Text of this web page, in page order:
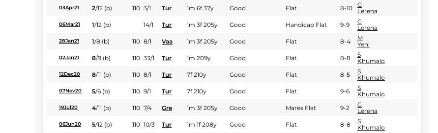
03Apr21 2/12 (b) 110 3/1 Tur 1m 6f 37y Good Flat 8-10
G
Lerena
06Mar21 1/12 (b) 14/1 Tur 1m 3f 205y Good Handicap Flat 9-9
G
Lerena
28Jan21 1/8 (b) 110 8/1 Vaa 1m 3f 205y Good Flat 8-4
M
Yeni
02Jan21 8/9 (b) 110 33/1 Tur 1m 209y Good Flat 8-8
S
Khumalo
12Dec20 8/11 (b) 110 8/1 Tur 7f 210y Good Flat 8-5
S
Khumalo
07Nov20 5/6 (b) 110 9/1 Tur 7f 210y Good Flat 9-6
S
Khumalo
19Jul20 4/11 (b) 110 7/4 Gre 1m 3f 205y Good Mares Flat 9-2
G
Lerena
06Jun20 5/12 (b) 110 10/3 Tur 1m 1f 208y Good Flat 8-8
S
Khumalo